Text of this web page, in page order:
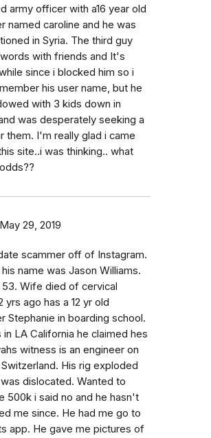
army officer with a16 year old
named caroline and he was
in Syria. The third guy
with friends and It's
since i blocked him so i
his user name, but he
with 3 kids down in
was desperately seeking a
them. I'm really glad i came
site..i was thinking.. what
May 29, 2019
scammer off of Instagram.
name was Jason Williams.
53. Wife died of cervical
yrs ago has a 12 yr old
Stephanie in boarding school.
in LA California he claimed hes
witness is an engineer on
His rig exploded
dislocated. Wanted to
500k i said no and he hasn't
me since. He had me go to
app. He gave me pictures of